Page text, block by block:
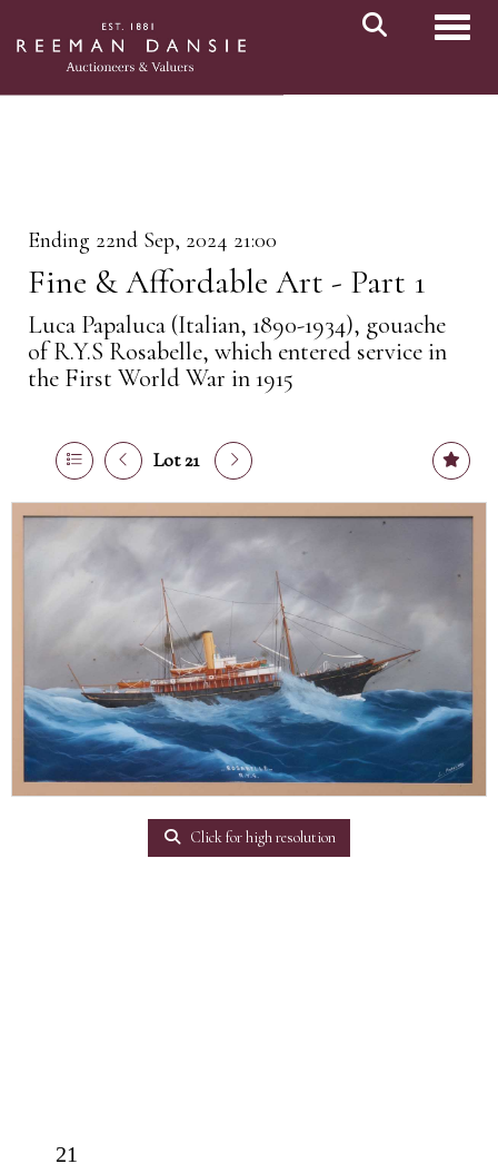
Ending 22nd Sep, 2024 21:00
Fine & Affordable Art - Part 1
Luca Papaluca (Italian, 1890-1934), gouache
of R.Y.S Rosabelle, which entered service in
the First World War in 1915
Lot 21
Click for high resolution
21